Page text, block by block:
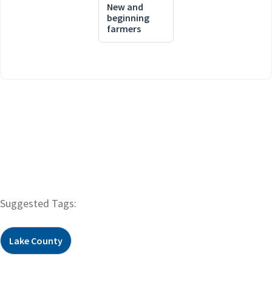
New and
beginning
farmers
Suggested Tags:
Lake County